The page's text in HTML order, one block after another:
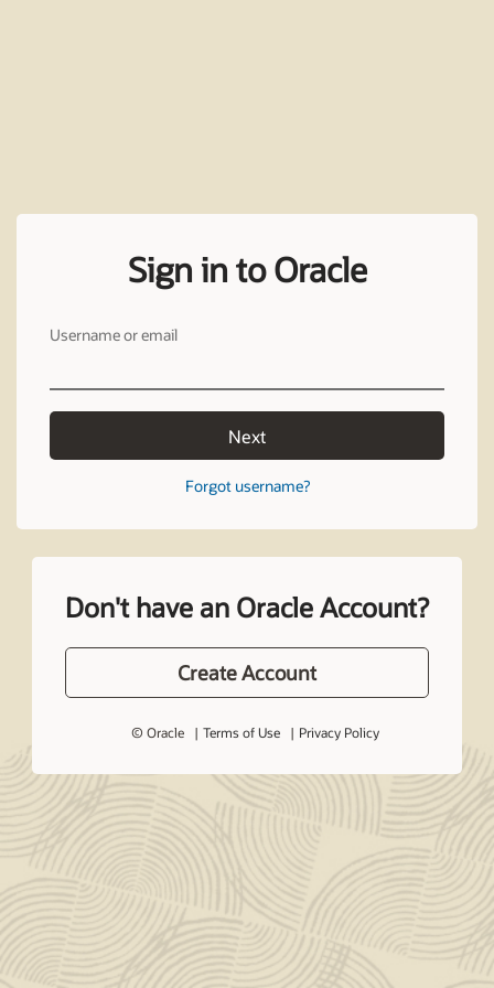
Sign in to Oracle
Username or email
Next
Forgot username?
Don't have an Oracle Account?
Create Account
© Oracle Terms of Use Privacy Policy